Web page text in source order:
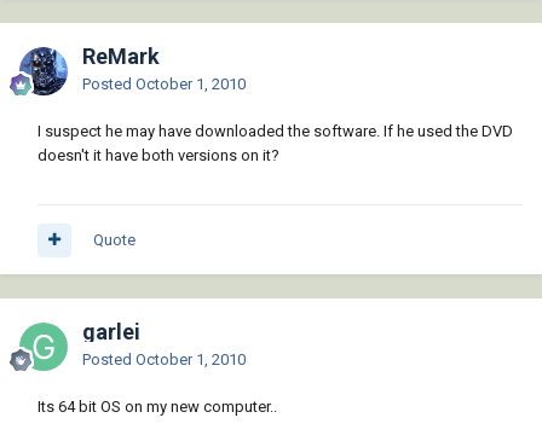
ReMark
Posted October 1, 2010
I suspect he may have downloaded the software. If he used the DVD
doesn't it have both versions on it?
Quote
garlei
Posted October 1, 2010
Its 64 bit OS on my new computer..